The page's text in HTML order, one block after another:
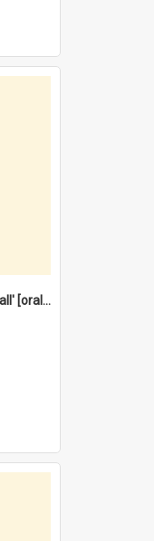
'Id take any job, any job at all' [oral history] / / interviewer:Margaret Howroyd